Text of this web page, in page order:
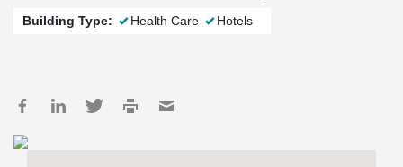
Building Type: Health Care Hotels